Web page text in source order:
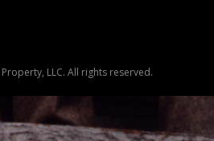
LLC. All rights reserved.